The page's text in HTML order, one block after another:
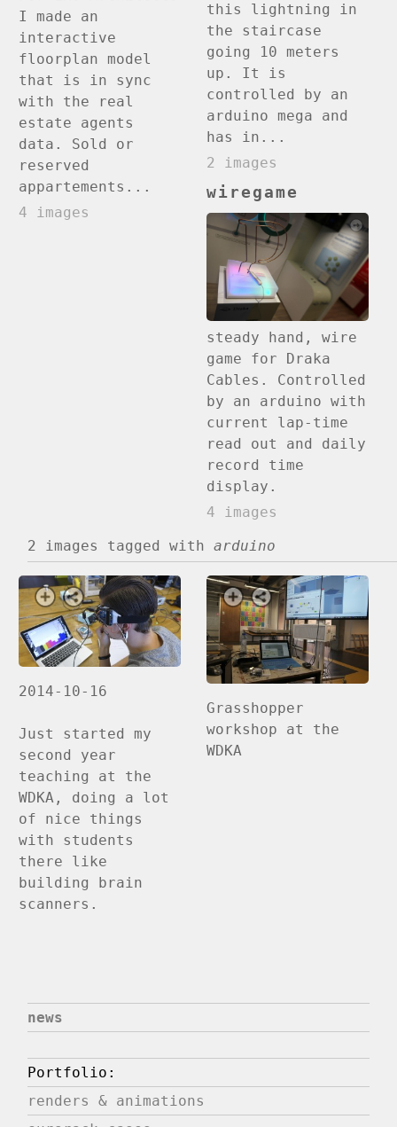
this lightning in
the staircase
going 10 meters
up. It is
controlled by an
arduino mega and
has in...
2 images
I made an
interactive
floorplan model
that is in sync
with the real
estate agents
data. Sold or
reserved
appartements...
4 images
wiregame
steady hand, wire
game for Draka
Cables. Controlled
by an arduino with
current lap-time
read out and daily
record time
display.
4 images
2 images tagged witharduino
2014-10-16
Just started my
second year
teaching at the
WDKA, doing a lot
of nice things
with students
there like
building brain
scanners.
Grasshopper
workshop at the
WDKA
news
Portfolio:
renders & animations